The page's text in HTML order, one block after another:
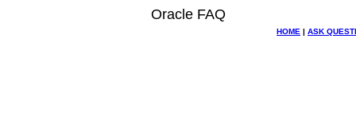
Oracle FAQ
HOME | ASK